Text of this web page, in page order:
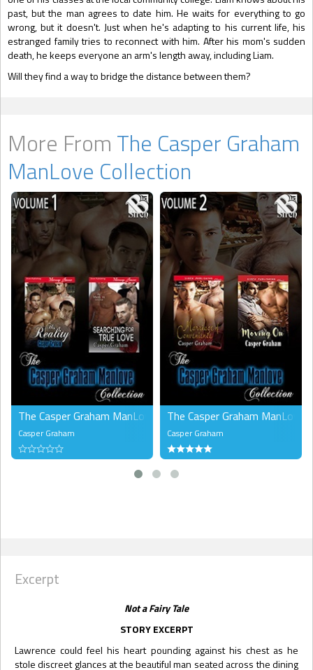
past, but the man agrees to date him. He waits for everything to go
wrong, but it doesn't. Just when he's adapting to his current life, his
estranged family tries to reconnect with him. After his mom's sudden
death, he keeps everyone an arm's length away, including Liam.
Will they find a way to bridge the distance between them?
More From The Casper Graham
ManLove Collection
The Casper Graham ManLove Collection, Volume 1 (MMM)
Casper Graham
The Casper Graham ManLove
Casper Graham
Excerpt
Not a Fairy Tale
STORY EXCERPT
Lawrence could feel his heart pounding against his chest as he
stole discreet glances at the beautiful man seated across the dining